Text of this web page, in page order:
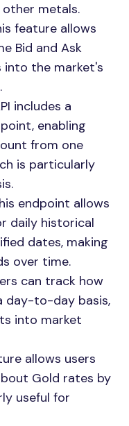
metals.
feature allows
Bid and Ask
into the market's
includes a
enabling
from one
is particularly
endpoint allows
daily historical
dates, making
over time.
can track how
day-to-day basis,
into market
allows users
Gold rates by
useful for